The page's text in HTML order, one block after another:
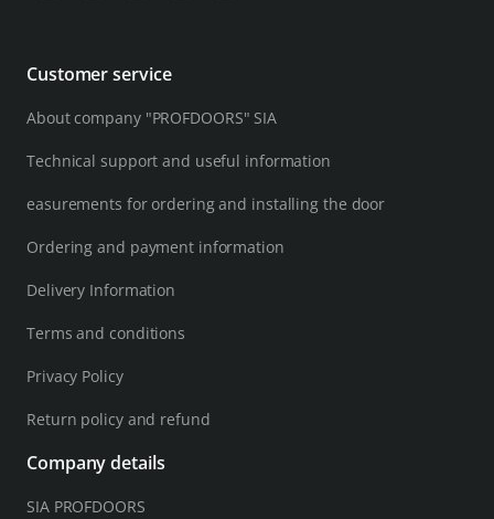
Customer service
About company "PROFDOORS" SIA
Technical support and useful information
easurements for ordering and installing the door
Ordering and payment information
Delivery Information
Terms and conditions
Privacy Policy
Return policy and refund
Company details
SIA PROFDOORS